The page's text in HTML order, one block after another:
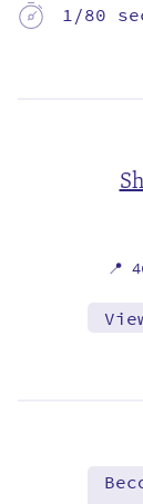
1/80
📍